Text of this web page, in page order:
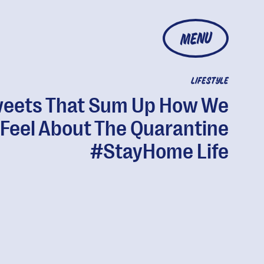
MENU
LIFESTYLE
That Sum Up How We
Feel About The Quarantine
#StayHome Life